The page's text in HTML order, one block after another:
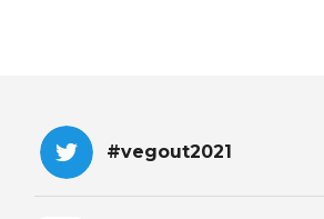
#vegout2021